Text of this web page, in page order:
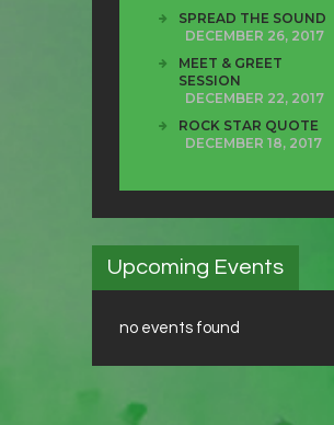
SPREAD THE SOUND
DECEMBER 26, 2017
MEET & GREET
SESSION
DECEMBER 22, 2017
ROCK STAR QUOTE
DECEMBER 18, 2017
Upcoming Events
no events found